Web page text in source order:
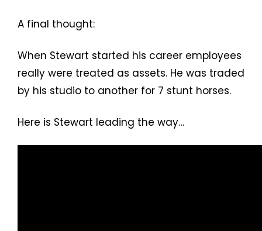
A final thought:
When Stewart started his career employees
really were treated as assets. He was traded
by his studio to another for 7 stunt horses.
Here is Stewart leading the way…